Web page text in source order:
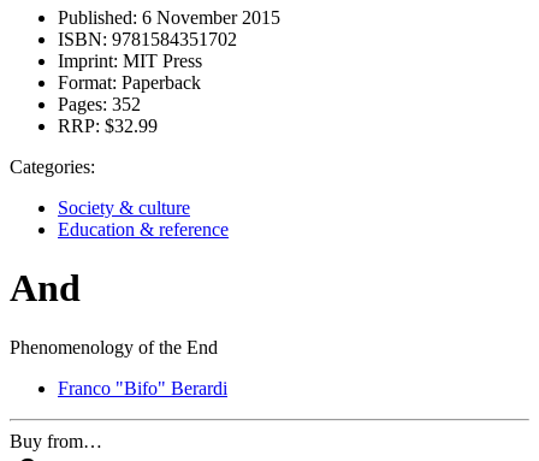
Published: 6 November 2015
ISBN: 9781584351702
Imprint: MIT Press
Format: Paperback
Pages: 352
RRP: $32.99
Categories:
Society & culture
Education & reference
And
Phenomenology of the End
Franco "Bifo" Berardi
Buy from…